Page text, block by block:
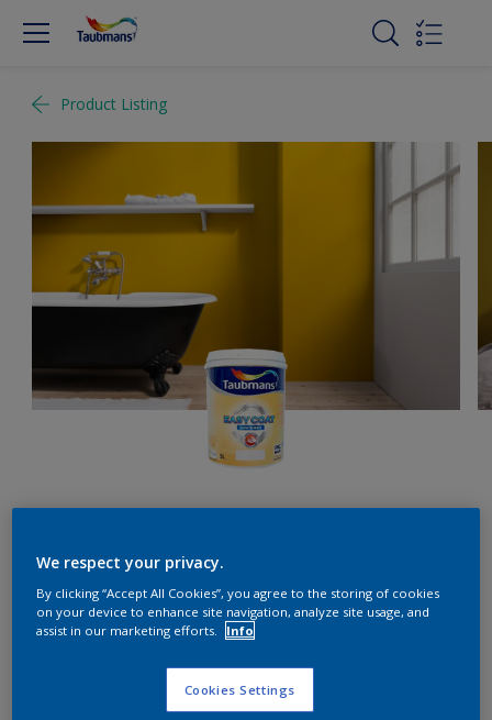
Product Listing
Yellow Jacket
We respect your privacy.
By clicking “Accept All Cookies”, you agree to the storing of cookies
on your device to enhance site navigation, analyze site usage, and
assist in our marketing efforts.
Info
Cookies Settings